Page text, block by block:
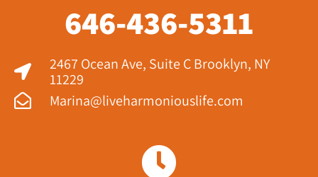
646-436-5311
2467 Ocean Ave, Suite C Brooklyn, NY
11229​
Marina@liveharmoniouslife.com